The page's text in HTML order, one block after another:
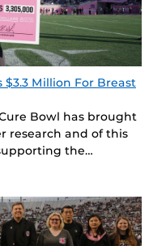
Million For Breast
Bowl has brought
research and of this
the…